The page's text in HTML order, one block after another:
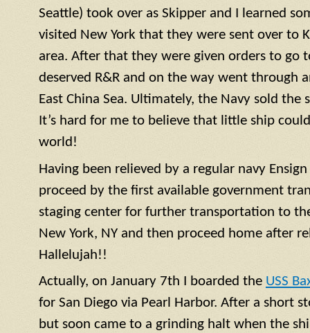
Seattle) took over as Skipper and I learned
visited New York that they were sent over to
area. After that they were given orders to go
deserved R&R and on the way went through
East China Sea. Ultimately, the Navy sold the
It’s hard for me to believe that little ship
world!
Having been relieved by a regular navy Ensign
proceed by the first available government
staging center for further transportation to
New York, NY and then proceed home after
Hallelujah!!
Actually, on January 7th I boarded the USS
for San Diego via Pearl Harbor. After a short
but soon came to a grinding halt when the